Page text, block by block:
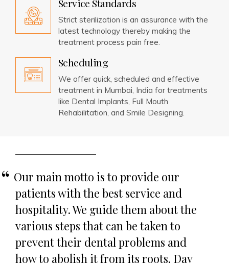
Service Standards
Strict sterilization is an assurance with the
latest technology thereby making the
treatment process pain free.
Scheduling
We offer quick, scheduled and effective
treatment in Mumbai, India for treatments
like Dental Implants, Full Mouth
Rehabilitation, and Smile Designing.
Our main motto is to provide our
patients with the best service and
hospitality. We guide them about the
various steps that can be taken to
prevent their dental problems and
how to abolish it from its roots. Day